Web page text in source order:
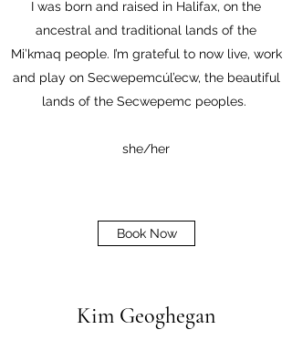
I was born and raised in Halifax, on the
ancestral and traditional lands of the
Mi’kmaq people. I’m grateful to now live, work
and play on Secwepemcúl’ecw, the beautiful
lands of the Secwepemc peoples.
she/her
Book Now
Kim Geoghegan